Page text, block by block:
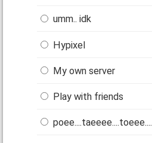
umm.. idk
Hypixel
My own server
Play with friends
poee....taeeee....toeee....